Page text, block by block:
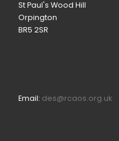
St Paul's Wood Hill
Orpington
BR5 2SR
Email: des@rcaos.org.uk